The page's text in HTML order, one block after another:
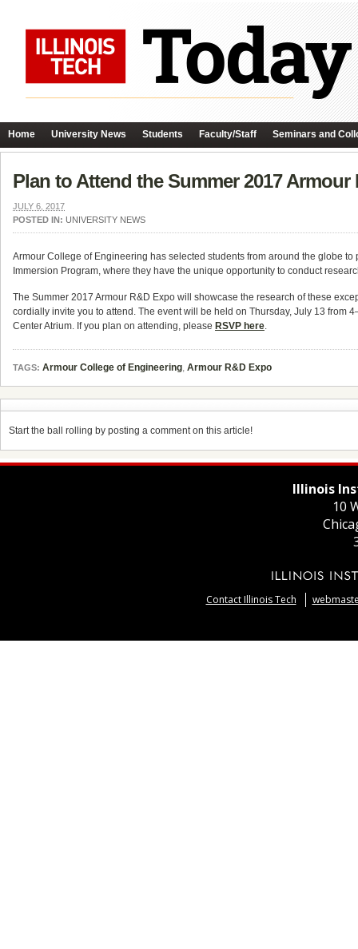
Home University News Students Faculty/Staff Seminars and
Plan to Attend the Summer 2017 Armour
JULY 6, 2017
POSTED IN: UNIVERSITY NEWS
Armour College of Engineering has selected students from around the globe
Immersion Program, where they have the unique opportunity to conduct
The Summer 2017 Armour R&D Expo will showcase the research of these
cordially invite you to attend. The event will be held on Thursday, July 13 from
Center Atrium. If you plan on attending, please RSVP here.
TAGS: Armour College of Engineering, Armour R&D Expo
Start the ball rolling by posting a comment on this article!
Illinois
10
Contact Illinois Tech